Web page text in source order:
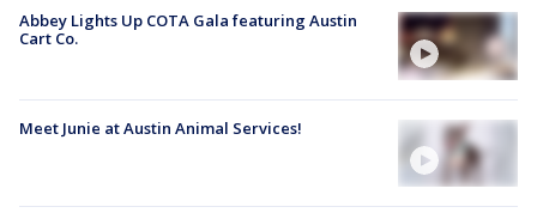
Abbey Lights Up COTA Gala featuring Austin
Cart Co.
Meet Junie at Austin Animal Services!